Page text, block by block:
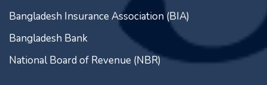
Bangladesh Insurance Association (BIA)
Bangladesh Bank
National Board of Revenue (NBR)